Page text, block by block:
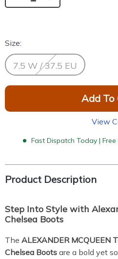
Size:
7.5 W / 37.5 EU
Add To
View
Fast Dispatch Today |
Product Description
Step Into Style with
Chelsea Boots
The ALEXANDER MCQUEEN
Chelsea Boots are a bold yet